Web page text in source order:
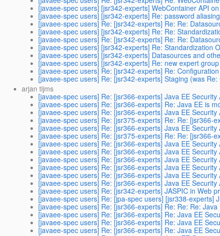
[javaee-spec users] [jsr342-experts] WebContainer API
[javaee-spec users] [jsr342-experts] Re: password
[javaee-spec users] Re: [jsr342-experts] Re: Re:
[javaee-spec users] [jsr342-experts] Re: Re:
[javaee-spec users] Re: [jsr342-experts] Re: Re:
[javaee-spec users] [jsr342-experts] Re: Standardization
[javaee-spec users] [jsr342-experts] Datasources and
[javaee-spec users] [jsr342-experts] Re: new expert
[javaee-spec users] Re: [jsr342-experts] Re: Configuration
[javaee-spec users] Re: [jsr342-experts] Staging (was
arjan tijms
[javaee-spec users] Re: [jsr366-experts] Java EE Security
[javaee-spec users] Re: [jsr366-experts] Re: Java EE is
[javaee-spec users] Re: [jsr366-experts] Java EE Security
[javaee-spec users] Re: [jsr375-experts] Re: Re: [jsr366-
[javaee-spec users] Re: [jsr366-experts] Java EE Security
[javaee-spec users] Re: [jsr375-experts] Re: Re: [jsr366-
[javaee-spec users] Re: [jsr366-experts] Java EE Security
[javaee-spec users] Re: [jsr366-experts] Java EE Security
[javaee-spec users] Re: [jsr366-experts] Java EE Security
[javaee-spec users] Re: [jsr366-experts] Java EE Security
[javaee-spec users] Re: [jsr366-experts] Java EE Security
[javaee-spec users] Re: [jsr366-experts] Java EE Security
[javaee-spec users] Re: [jsr342-experts] JASPIC in Web
[javaee-spec users] Re: [jpa-spec users] [jsr338-experts]
[javaee-spec users] Re: [jsr366-experts] Re: Re: Re:
[javaee-spec users] Re: [jsr366-experts] Re: Java EE
[javaee-spec users] Re: [jsr366-experts] Re: Java EE
[javaee-spec users] Re: [jsr366-experts] Re: Java EE